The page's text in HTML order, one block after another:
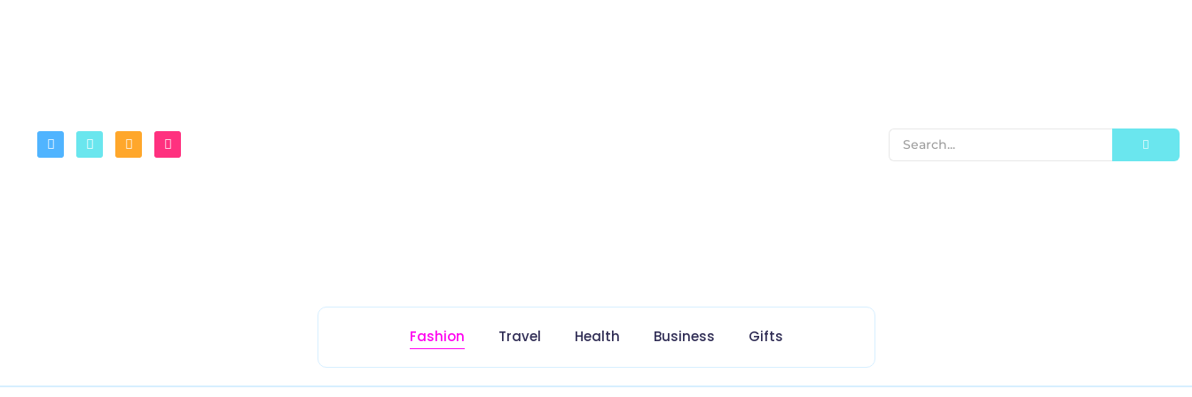
Fashion Travel Health Business Gifts